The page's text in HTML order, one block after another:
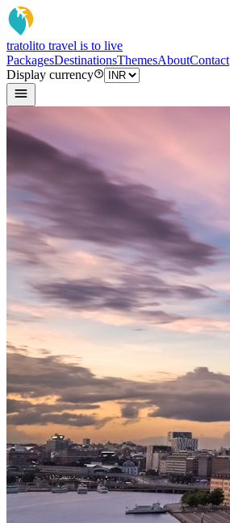
tratolito travel is to live
PackagesDestinationsThemesAboutContact
Display currency